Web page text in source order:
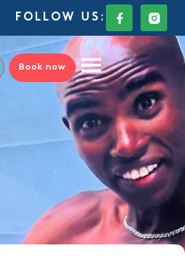
FOLLOW US:
Book now